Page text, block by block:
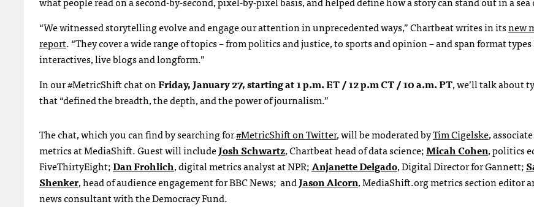
“We witnessed storytelling evolve and engage our attention in unprecedented ways,” Chartbeat writes in itsnew
report. “They cover a wide range of topics – from politics and justice, to sports and opinion – and span format
interactives, live blogs and longform.”
In our #MetricShift chat onFriday, January 27, starting at 1 p.m. ET / 12 p.m CT / 10 a.m. PT, we’ll talk about
that “defined the breadth, the depth, and the power of journalism.”
The chat, which you can find by searching for#MetricShift on Twitter, will be moderated byTim Cigelske,
metrics at MediaShift. Guest will includeJosh Schwartz, Chartbeat head of data science;Micah Cohen, politics
FiveThirtyEight;Dan Frohlich, digital metrics analyst at NPR;Anjanette Delgado, Digital Director for Gannett;
Shenker, head of audience engagement for BBC News; andJason Alcorn, MediaShift.org metrics section editor
news consultant with the Democracy Fund.